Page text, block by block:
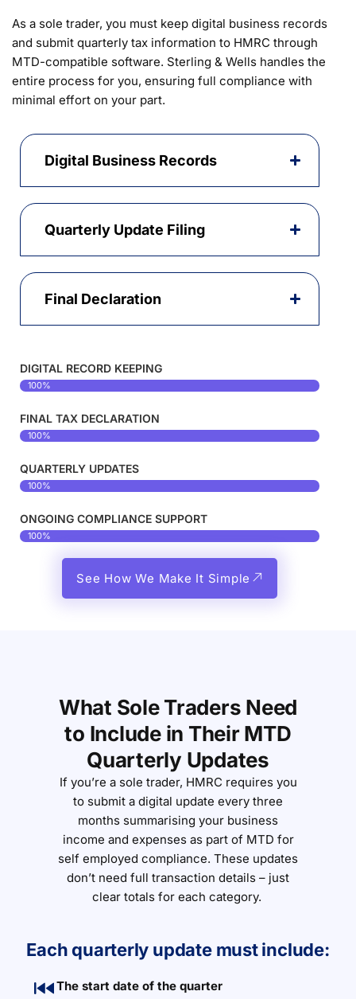
As a sole trader, you must keep digital business records
and submit quarterly tax information to HMRC through
MTD-compatible software. Sterling & Wells handles the
entire process for you, ensuring full compliance with
minimal effort on your part.
Digital Business Records
Quarterly Update Filing
Final Declaration
DIGITAL RECORD KEEPING
100%
FINAL TAX DECLARATION
100%
QUARTERLY UPDATES
100%
ONGOING COMPLIANCE SUPPORT
100%
See How We Make It Simple
What Sole Traders Need
to Include in Their MTD
Quarterly Updates
If you’re a sole trader, HMRC requires you
to submit a digital update every three
months summarising your business
income and expenses as part of MTD for
self employed compliance. These updates
don’t need full transaction details – just
clear totals for each category.
Each quarterly update must include:
The start date of the quarter